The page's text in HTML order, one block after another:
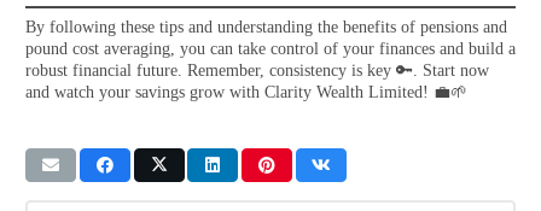
By following these tips and understanding the benefits of pensions and
pound cost averaging, you can take control of your finances and build a
robust financial future. Remember, consistency is key 🔑. Start now
and watch your savings grow with Clarity Wealth Limited! 💼🌱